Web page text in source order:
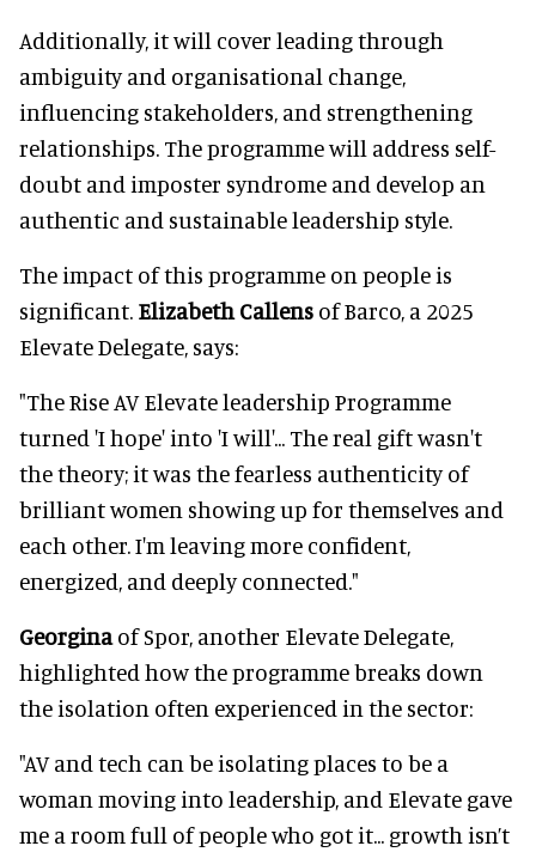
Additionally, it will cover leading through
ambiguity and organisational change,
influencing stakeholders, and strengthening
relationships. The programme will address self-
doubt and imposter syndrome and develop an
authentic and sustainable leadership style.
The impact of this programme on people is
significant. Elizabeth Callens of Barco, a 2025
Elevate Delegate, says:
"The Rise AV Elevate leadership Programme
turned 'I hope' into 'I will'... The real gift wasn't
the theory; it was the fearless authenticity of
brilliant women showing up for themselves and
each other. I'm leaving more confident,
energized, and deeply connected."
Georginaof Spor, another Elevate Delegate,
highlighted how the programme breaks down
the isolation often experienced in the sector:
"AV and tech can be isolating places to be a
woman moving into leadership, and Elevate gave
me a room full of people who got it... growth isn’t